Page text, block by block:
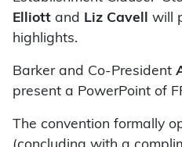
Elliott and Liz Cavell will
highlights.
Barker and Co-President
present a PowerPoint of
The convention formally